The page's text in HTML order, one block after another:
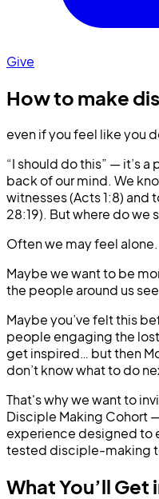
Give
How to make
even if you feel like you
“I should do this” — it’s
back of our mind. We
witnesses (Acts 1:8)
28:19). But where do we
Often we may feel alone.
Maybe we want to be
the people around us
Maybe you’ve felt this
people engaging the
get inspired… but then
don’t know what to do
That's why we want to
Disciple Making Cohort
experience designed to
tested disciple-making
What You’ll Get